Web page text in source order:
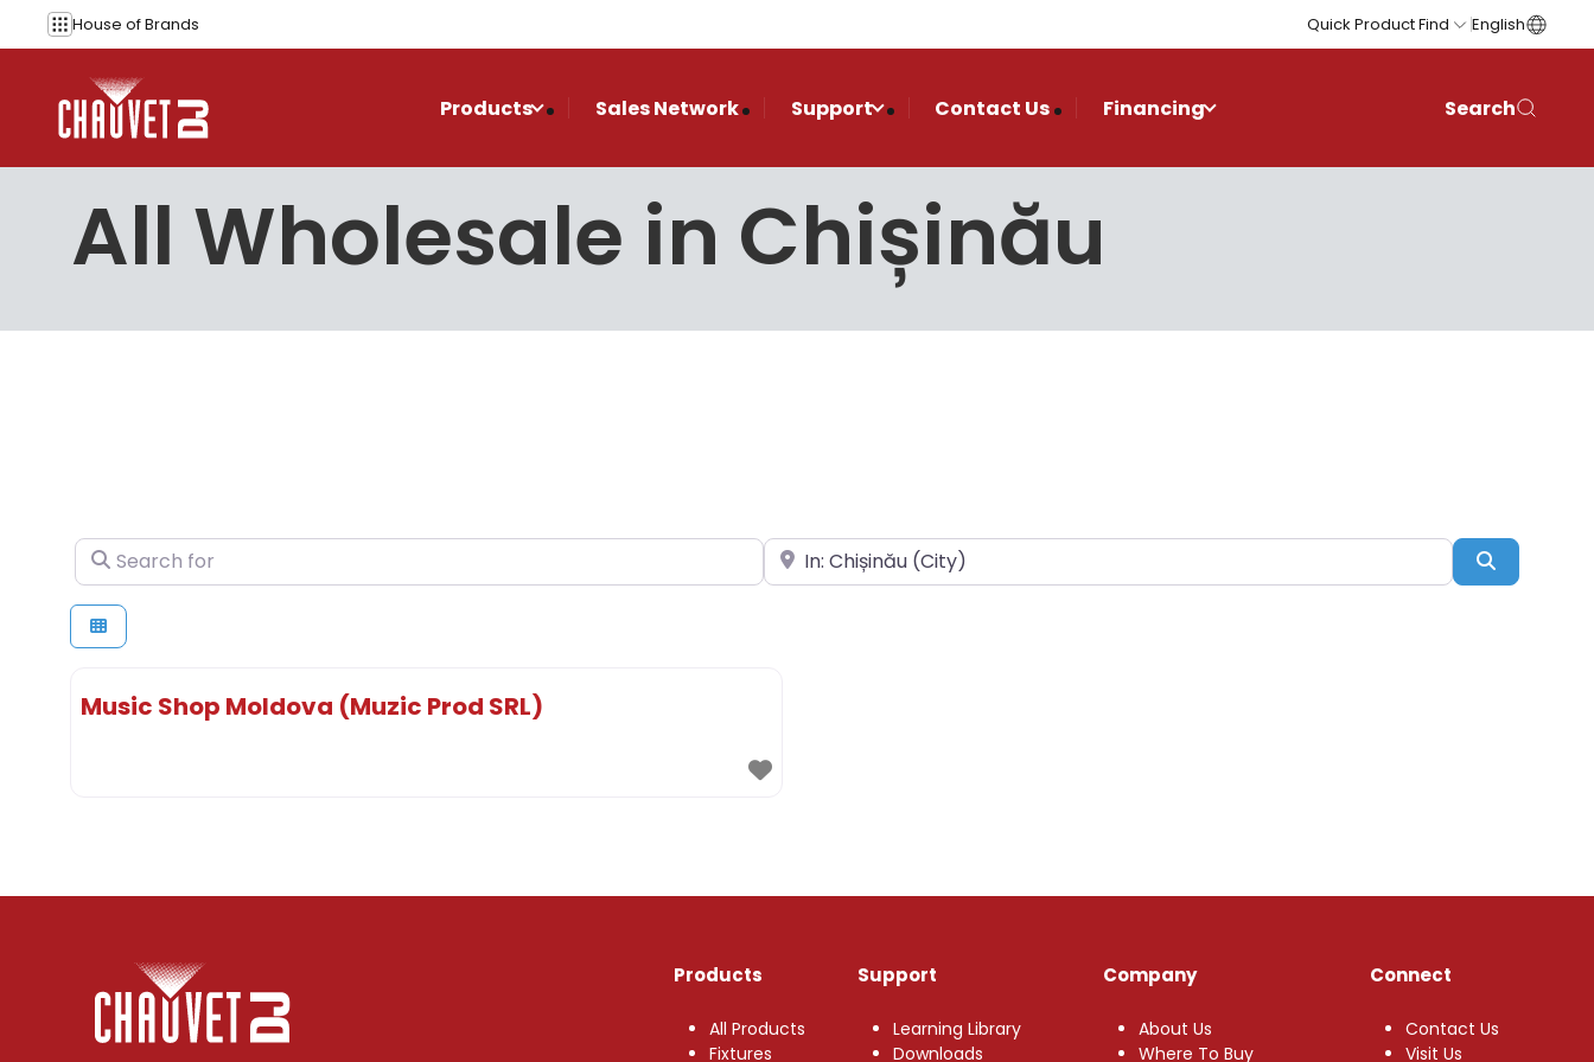
Skip to content
House ofBrands Quick Product Find English
Products Sales Network Support Contact Us Financing Search
All Wholesale in Chișinău
Search for Near Search
Music Shop Moldova (Muzic Prod SRL)
Products
All Products
Fixtures
Support
Learning Library
Downloads
Company
About Us
Where To Buy
Connect
Contact Us
Visit Us